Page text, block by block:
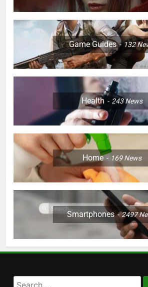
Game Guides 132
Health 243News
Home 169News
Smartphones 2497
Search